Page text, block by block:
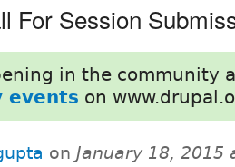
For Session
in the community
events on
on January 18, 2015